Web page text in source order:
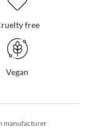
free
Vegan
manufacturer